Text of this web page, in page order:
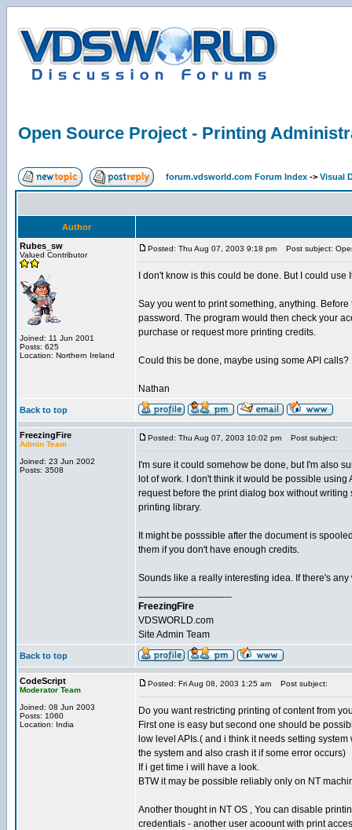
Open Source Project - Printing
forum.vdsworld.com Forum Index -> Visual
Author
Rubes_sw
Valued Contributor
Joined: 11 Jun 2001
Posts: 625
Location: Northern Ireland
Posted: Thu Aug 07, 2003 9:18 pm Post subject:
I don't know is this could be done. But I could
Say you went to print something, anything.
password. The program would then check your
purchase or request more printing credits.
Could this be done, maybe using some API calls?
Nathan
Back to top
FreezingFire
Admin Team
Joined: 23 Jun 2002
Posts: 3508
Posted: Thu Aug 07, 2003 10:02 pm Post subject:
I'm sure it could somehow be done, but I'm also
lot of work. I don't think it would be possible using
request before the print dialog box without writing
printing library.
It might be posssible after the document is
them if you don't have enough credits.
Sounds like a really interesting idea. If there's
FreezingFire
VDSWORLD.com
Site Admin Team
Back to top
CodeScript
Moderator Team
Joined: 08 Jun 2003
Posts: 1060
Location: India
Posted: Fri Aug 08, 2003 1:25 am Post subject:
Do you want restricting printing of content from
First one is easy but second one should be
low level APIs.( and i think it needs setting
the system and also crash it if some error occurs)
If i get time i will have a look.
BTW it may be possible reliably only on NT
Another thought in NT OS , You can disable
credentials - another user acoount with print